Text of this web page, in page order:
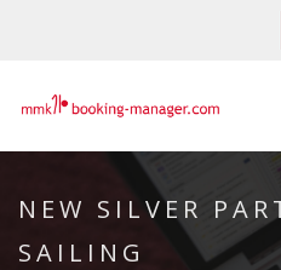
NEW SILVER
SAILING